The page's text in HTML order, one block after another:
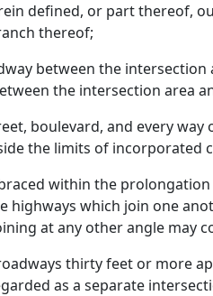
defined, or part thereof,
thereof;
between the
the intersection area
boulevard, and every
the limits of incorporated
within the
highways which join one
at any other angle may
thirty feet or more
as a separate